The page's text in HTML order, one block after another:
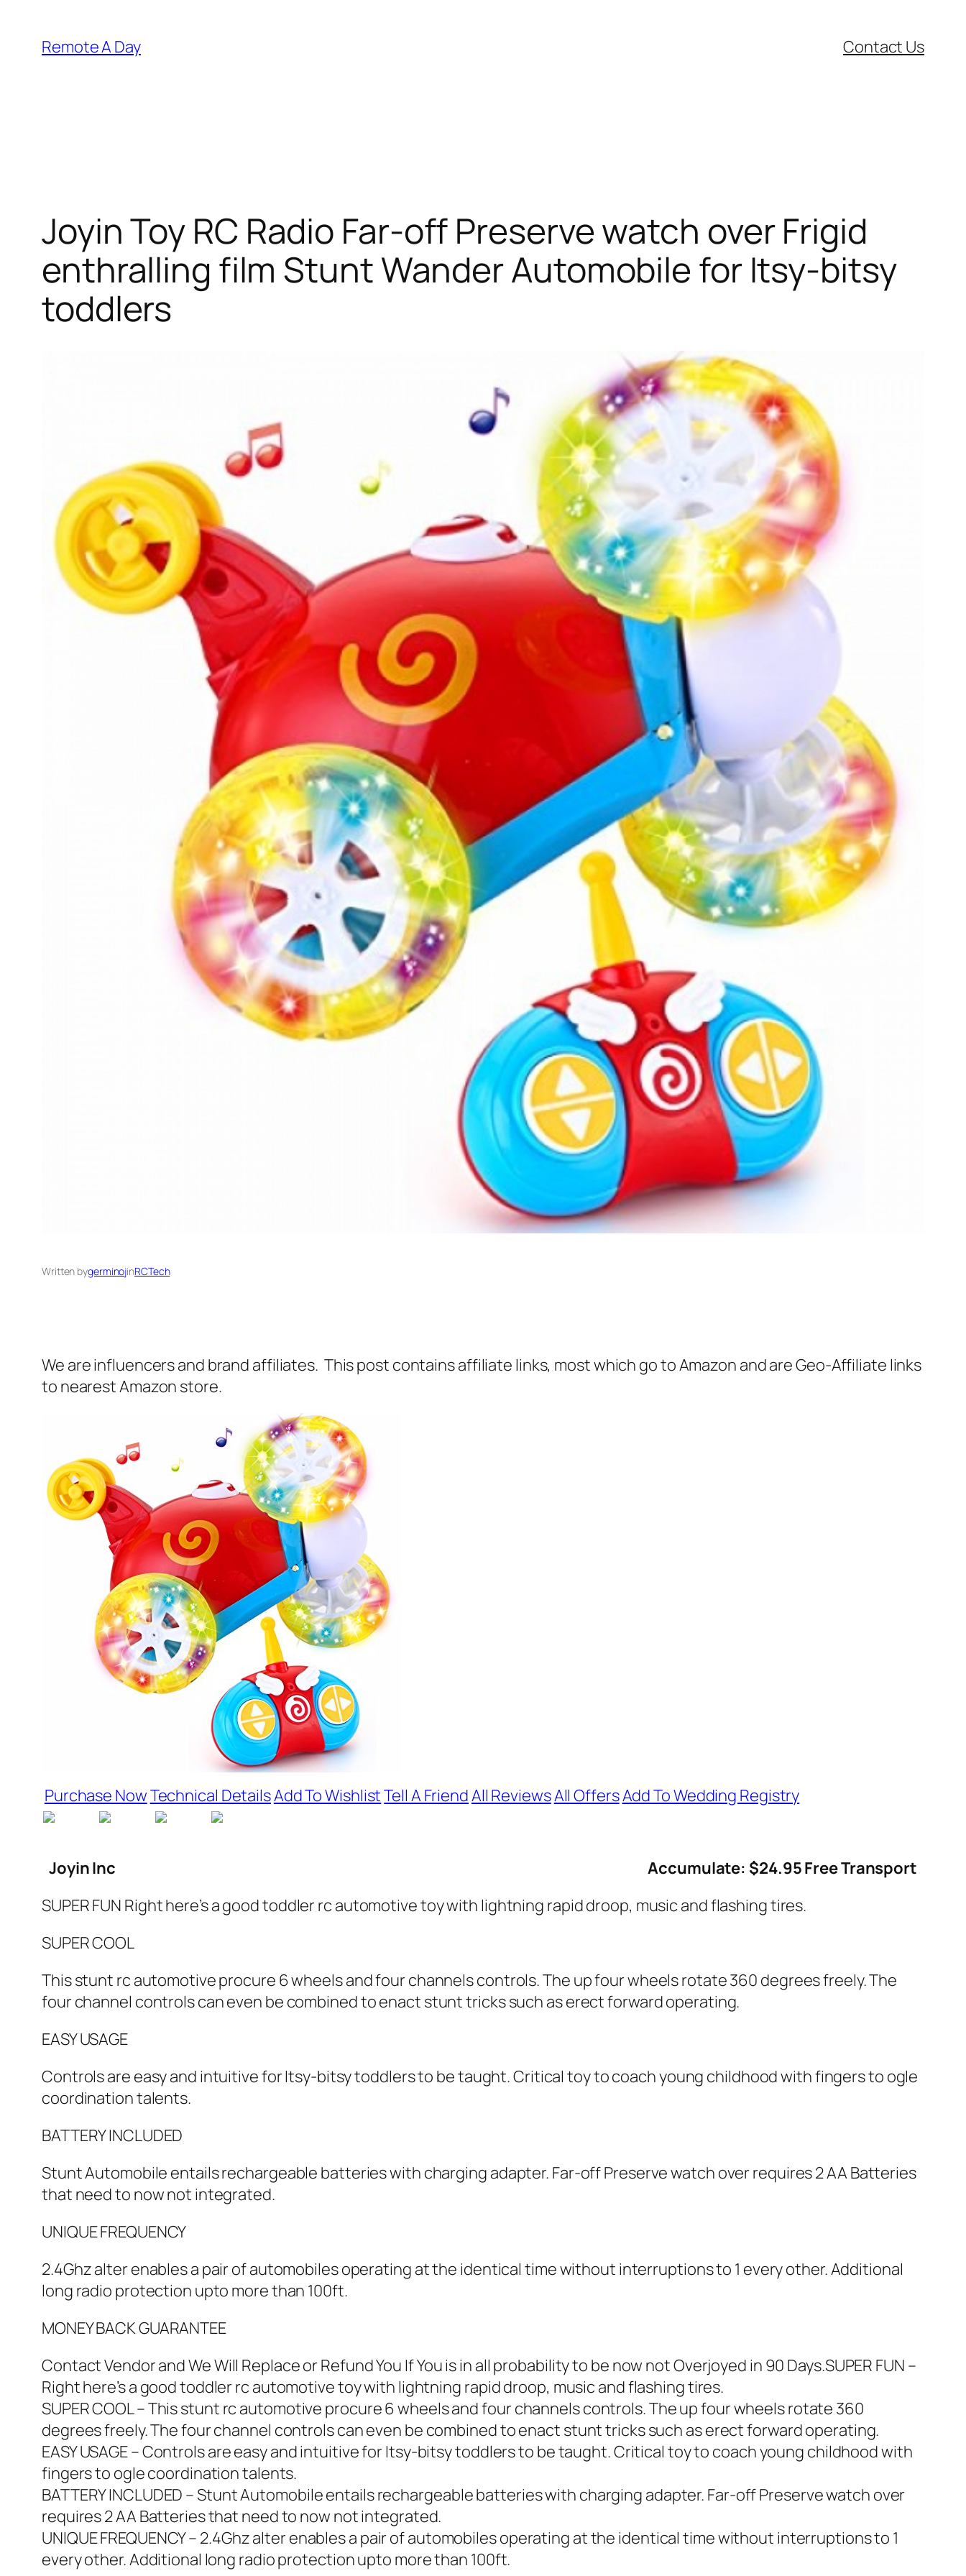
content
Remote A Day Contact Us
Joyin Toy RC Radio Far-off Preserve watch over Frigid
enthralling film Stunt Wander Automobile for Itsy-bitsy
toddlers
Written bygerminojinRCTech
We are influencers and brand affiliates. This post contains affiliate links, most which go to Amazon and are Geo-Affiliate links
to nearest Amazon store.
Purchase NowTechnical DetailsAdd To WishlistTell A FriendAll ReviewsAll OffersAdd To Wedding Registry
Joyin Inc
Accumulate: $24.95 Free Transport
SUPER FUN Right here’s a good toddler rc automotive toy with lightning rapid droop, music and flashing tires.
SUPER COOL
This stunt rc automotive procure 6 wheels and four channels controls. The up four wheels rotate 360 degrees freely. The
four channel controls can even be combined to enact stunt tricks such as erect forward operating.
EASY USAGE
Controls are easy and intuitive for Itsy-bitsy toddlers to be taught. Critical toy to coach young childhood with fingers to ogle
coordination talents.
BATTERY INCLUDED
Stunt Automobile entails rechargeable batteries with charging adapter. Far-off Preserve watch over requires 2 AA Batteries
that need to now not integrated.
UNIQUE FREQUENCY
2.4Ghz alter enables a pair of automobiles operating at the identical time without interruptions to 1 every other. Additional
long radio protection upto more than 100ft.
MONEY BACK GUARANTEE
Contact Vendor and We Will Replace or Refund You If You is in all probability to be now not Overjoyed in 90 Days.SUPER FUN –
Right here’s a good toddler rc automotive toy with lightning rapid droop, music and flashing tires.
SUPER COOL – This stunt rc automotive procure 6 wheels and four channels controls. The up four wheels rotate 360
degrees freely. The four channel controls can even be combined to enact stunt tricks such as erect forward operating.
EASY USAGE – Controls are easy and intuitive for Itsy-bitsy toddlers to be taught. Critical toy to coach young childhood with
fingers to ogle coordination talents.
BATTERY INCLUDED – Stunt Automobile entails rechargeable batteries with charging adapter. Far-off Preserve watch over
requires 2 AA Batteries that need to now not integrated.
UNIQUE FREQUENCY – 2.4Ghz alter enables a pair of automobiles operating at the identical time without interruptions to 1
every other. Additional long radio protection upto more than 100ft.